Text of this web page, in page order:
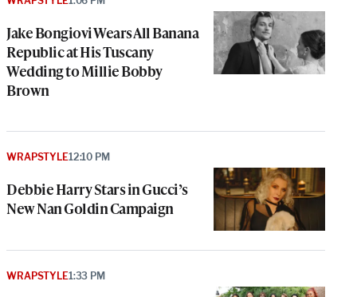
Jake Bongiovi Wears All Banana
Republic at His Tuscany
Wedding to Millie Bobby
Brown
Debbie Harry Stars in Gucci’s
New Nan Goldin Campaign
WRAPSTYLE12:10 PM
WRAPSTYLE1:33 PM